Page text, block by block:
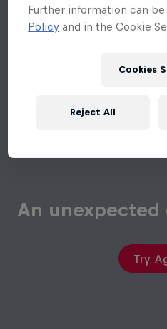
An
Try
Further information can be
Policy and in the Cookie
Cookies
Reject All